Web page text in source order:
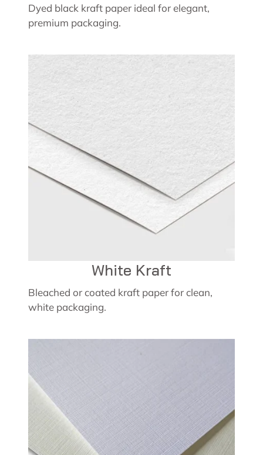
Dyed black kraft paper ideal for elegant,
premium packaging.
White Kraft
Bleached or coated kraft paper for clean,
white packaging.